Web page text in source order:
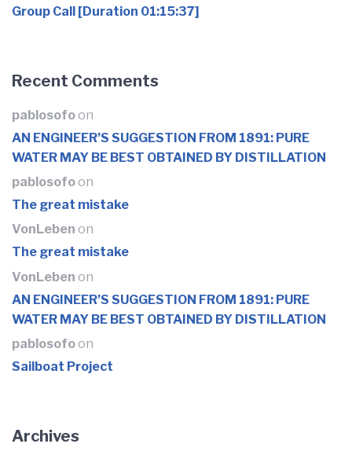
Group Call [Duration 01:15:37]
Recent Comments
pablosofoon
AN ENGINEER’S SUGGESTION FROM 1891: PURE
WATER MAY BE BEST OBTAINED BY DISTILLATION
pablosofoon
The great mistake
VonLeben on
The great mistake
VonLeben on
AN ENGINEER’S SUGGESTION FROM 1891: PURE
WATER MAY BE BEST OBTAINED BY DISTILLATION
pablosofoon
Sailboat Project
Archives